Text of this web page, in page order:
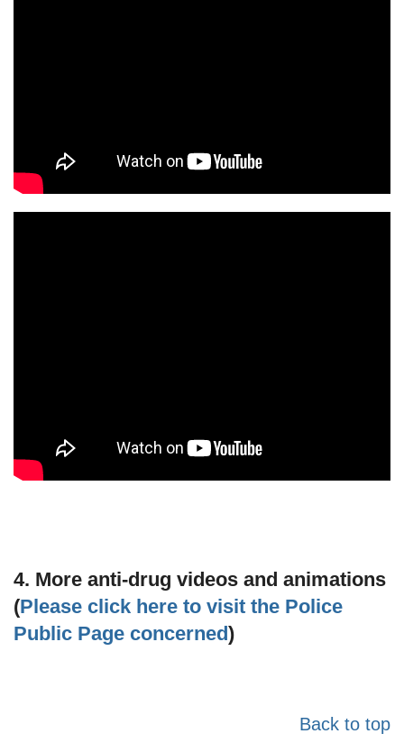
4. More anti-drug videos and animations
(Please click here to visit the Police
Public Page concerned)
Back to top